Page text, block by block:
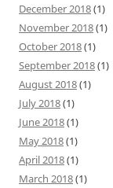
December 2018(1)
November 2018(1)
October 2018(1)
September 2018(1)
August 2018(1)
July 2018(1)
June 2018(1)
May 2018(1)
April 2018(1)
March 2018(1)